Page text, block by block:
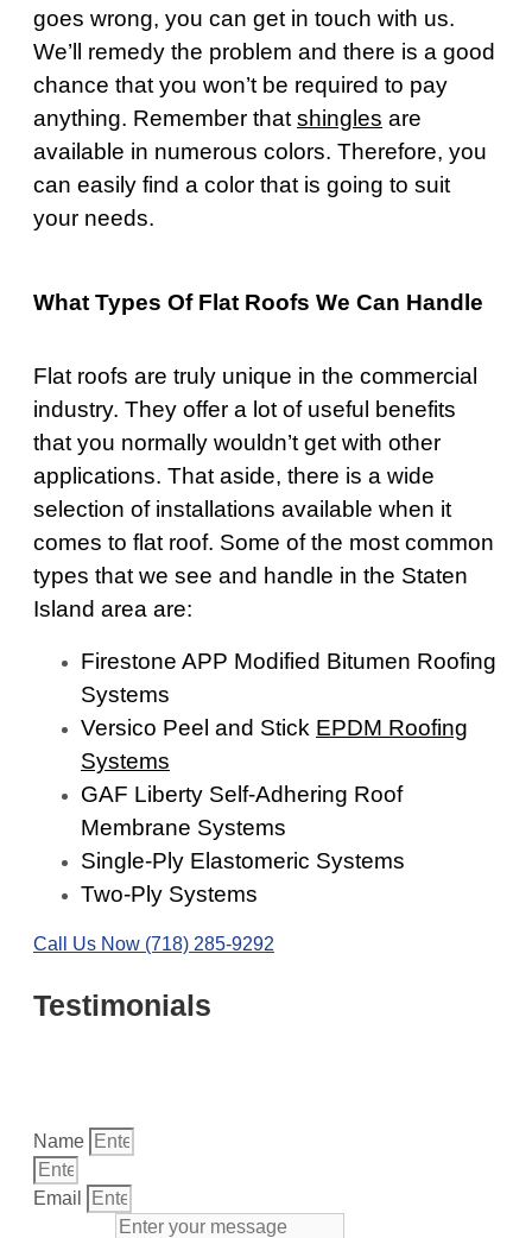
goes wrong, you can get in touch with us.
We’ll remedy the problem and there is a good
chance that you won’t be required to pay
anything. Remember that shingles are
available in numerous colors. Therefore, you
can easily find a color that is going to suit
your needs.
What Types Of Flat Roofs We Can Handle
Flat roofs are truly unique in the commercial
industry. They offer a lot of useful benefits
that you normally wouldn’t get with other
applications. That aside, there is a wide
selection of installations available when it
comes to flat roof. Some of the most common
types that we see and handle in the Staten
Island area are:
Firestone APP Modified Bitumen Roofing
Systems
Versico Peel and Stick EPDM Roofing
Systems
GAF Liberty Self-Adhering Roof
Membrane Systems
Single-Ply Elastomeric Systems
Two-Ply Systems
Call Us Now (718) 285-9292
Testimonials
Name
Email